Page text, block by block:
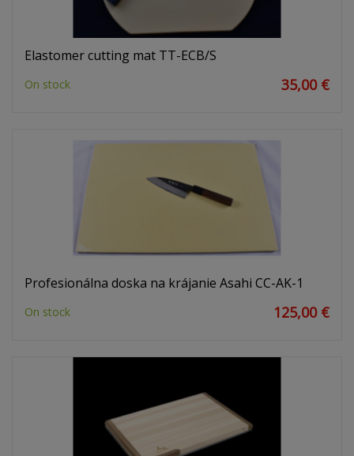
Elastomer cutting mat TT-ECB/S
On stock 35,00 €
Profesionálna doska na krájanie Asahi CC-AK-1
On stock 125,00 €